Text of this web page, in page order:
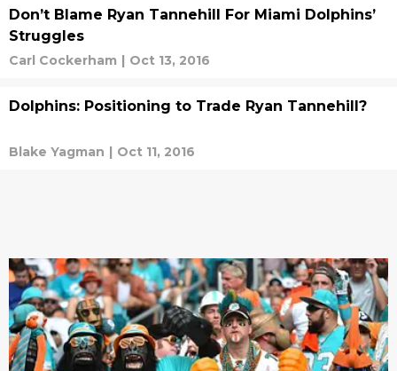
Don’t Blame Ryan Tannehill For Miami Dolphins’
Struggles
Carl Cockerham | Oct 13, 2016
Dolphins: Positioning to Trade Ryan Tannehill?
Blake Yagman | Oct 11, 2016